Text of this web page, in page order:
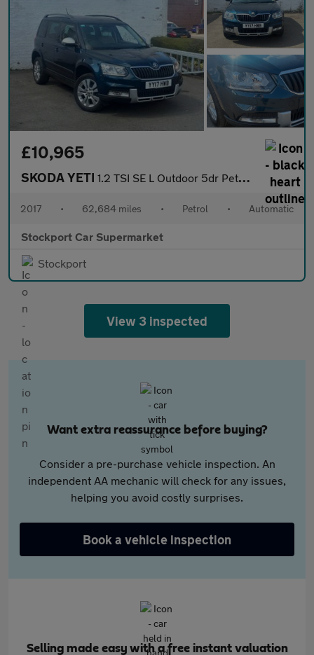
£10,965
SKODA YETI 1.2 TSI SE L Outdoor 5dr Petrol DSG Euro 6 (s/s) (110 ps)
2017 • 62,684 miles • Petrol • Automatic
Stockport Car Supermarket
Stockport
View 3 inspected
Want extra reassurance before buying?
Consider a pre-purchase vehicle inspection. An
independent AA mechanic will check for any issues,
helping you avoid costly surprises.
Book a vehicle inspection
Selling made easy with a free instant valuation